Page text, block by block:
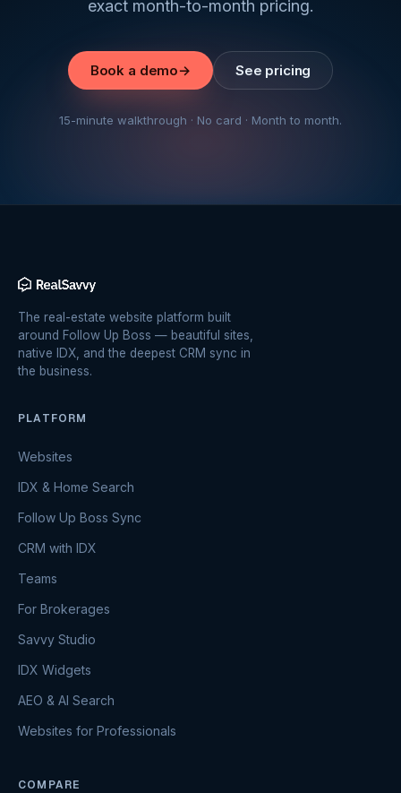
exact month-to-month pricing.
Book a demo→ See pricing
15-minute walkthrough · No card · Month to month.
The real-estate website platform built
around Follow Up Boss — beautiful sites,
native IDX, and the deepest CRM sync in
the business.
PLATFORM
Websites
IDX & Home Search
Follow Up Boss Sync
CRM with IDX
Teams
For Brokerages
Savvy Studio
IDX Widgets
AEO & AI Search
Websites for Professionals
COMPARE